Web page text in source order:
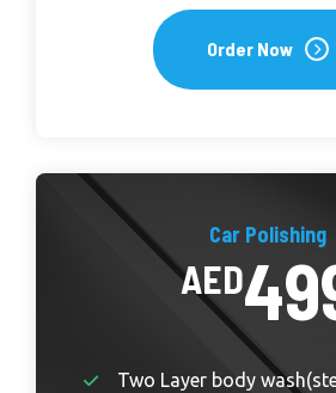
Order Now
Car Polishing
AED
Two Layer body